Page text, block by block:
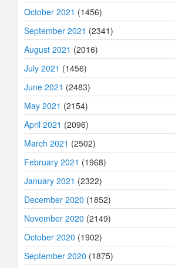
October 2021 (1456)
September 2021 (2341)
August 2021 (2016)
July 2021 (1456)
June 2021 (2483)
May 2021 (2154)
April 2021 (2096)
March 2021 (2502)
February 2021 (1968)
January 2021 (2322)
December 2020 (1852)
November 2020 (2149)
October 2020 (1902)
September 2020 (1875)